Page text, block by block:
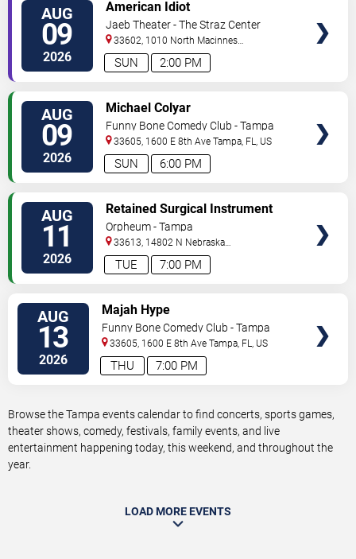
AUG
09
2026 2:00 PM
SUN
American Idiot
Jaeb Theater - The Straz Center
33602, 1010 North Macinnes
Place Tampa,FL,US
AUG
09
2026 6:00 PM
SUN
Michael Colyar
Funny Bone Comedy Club - Tampa
33605, 1600 E 8th Ave Tampa, FL, US
AUG
11
2026 7:00 PM
TUE
Retained Surgical Instrument
Orpheum - Tampa
33613, 14802 N Nebraska
Ave Tampa,FL,US
AUG
13
2026 7:00 PM
THU
Majah Hype
Funny Bone Comedy Club - Tampa
33605, 1600 E 8th Ave Tampa, FL, US
Browse the Tampa events calendar to find concerts, sports games,
theater shows, comedy, festivals, family events, and live
entertainment happening today, this weekend, and throughout the
year.
LOAD MORE EVENTS